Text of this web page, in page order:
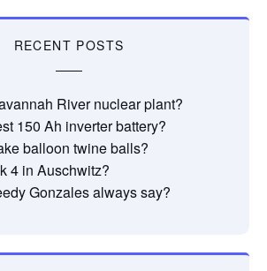
RECENT POSTS
River nuclear plant?
150 Ah inverter battery?
balloon twine balls?
4 in Auschwitz?
Gonzales always say?